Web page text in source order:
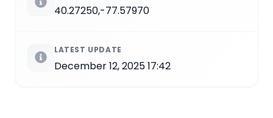
40.27250,-77.57970
LATEST UPDATE
December 12, 2025 17:42